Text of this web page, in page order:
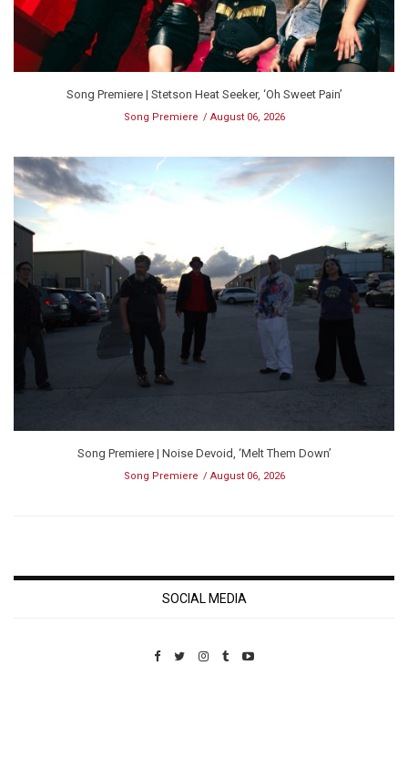
Song Premiere | Stetson Heat Seeker, ‘Oh Sweet Pain’
Song Premiere August 06, 2026
Song Premiere | Noise Devoid, ‘Melt Them Down’
Song Premiere August 06, 2026
SOCIAL MEDIA